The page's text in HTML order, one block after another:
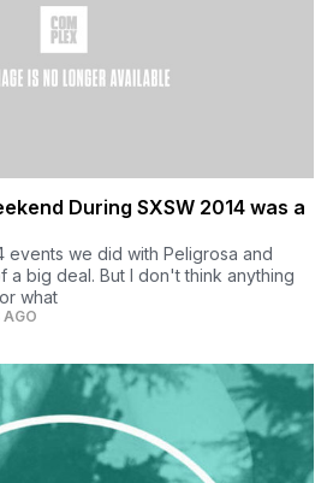
During SXSW 2014 was a
events we did with Peligrosa and
a big deal. But I don't think anything
what
AGO